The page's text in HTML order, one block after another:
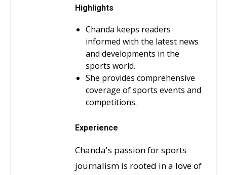
Highlights
Chanda keeps readers
informed with the latest news
and developments in the
sports world.
She provides comprehensive
coverage of sports events and
competitions.
Experience
Chanda's passion for sports
journalism is rooted in a love of